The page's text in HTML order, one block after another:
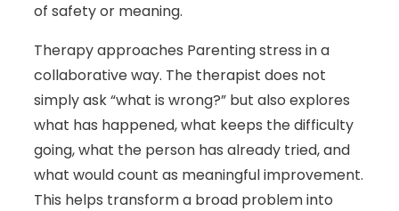
of safety or meaning.
Therapy approaches Parenting stress in a
collaborative way. The therapist does not
simply ask “what is wrong?” but also explores
what has happened, what keeps the difficulty
going, what the person has already tried, and
what would count as meaningful improvement.
This helps transform a broad problem into